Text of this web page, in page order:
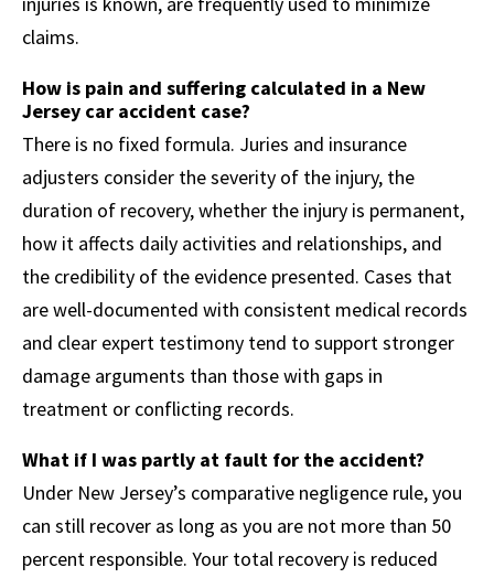
claims.
How is pain and suffering calculated in a New
Jersey car accident case?
There is no fixed formula. Juries and insurance
adjusters consider the severity of the injury, the
duration of recovery, whether the injury is permanent,
how it affects daily activities and relationships, and
the credibility of the evidence presented. Cases that
are well-documented with consistent medical records
and clear expert testimony tend to support stronger
damage arguments than those with gaps in
treatment or conflicting records.
What if I was partly at fault for the accident?
Under New Jersey’s comparative negligence rule, you
can still recover as long as you are not more than 50
percent responsible. Your total recovery is reduced